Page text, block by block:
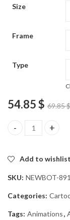
Size
Frame
Type
54.85$ 69.85$
Sailor Neptune
Add to wishlist
SKU: NEWBOT-
Categories:
Tags: Animations,